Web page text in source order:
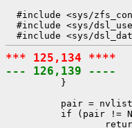
#include <sys/
#include <sys/
*** 125,134 ****
--- 126,139 ----
}
pair =
if (pair !=